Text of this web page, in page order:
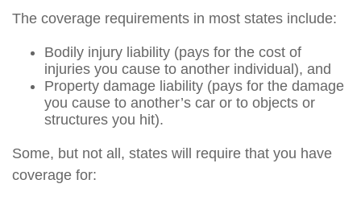
The coverage requirements in most states include:
Bodily injury liability (pays for the cost of
injuries you cause to another individual), and
Property damage liability (pays for the damage
you cause to another’s car or to objects or
structures you hit).
Some, but not all, states will require that you have
coverage for: